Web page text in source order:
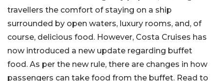
travellers the comfort of staying on a ship
surrounded by open waters, luxury rooms, and, of
course, delicious food. However, Costa Cruises has
now introduced a new update regarding buffet
food. As per the new rule, there are changes in how
passengers can take food from the buffet. Read to